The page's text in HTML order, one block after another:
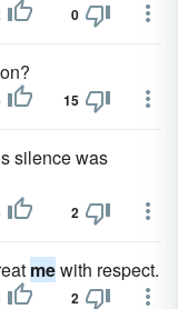
0
15
silence was
2
mewith respect.
2